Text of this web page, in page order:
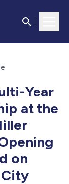
Year
at the
on
City